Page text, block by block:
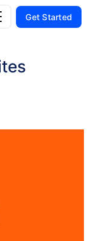
Get Started